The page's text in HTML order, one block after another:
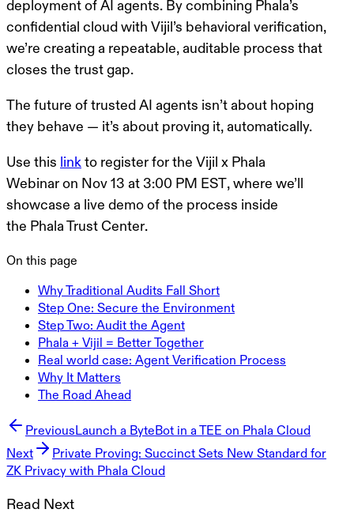
deployment of AI agents. By combining Phala’s
confidential cloud with Vijil’s behavioral verification,
we’re creating a repeatable, auditable process that
closes the trust gap.
The future of trusted AI agents isn’t about hoping
they behave — it’s about proving it, automatically.
Use this link to register for the Vijil x Phala
Webinar on Nov 13 at 3:00 PM EST, where we’ll
showcase a live demo of the process inside
the Phala Trust Center.
On this page
Why Traditional Audits Fall Short
Step One: Secure the Environment
Step Two: Audit the Agent
Phala + Vijil = Better Together
Real world case: Agent Verification Process
Why It Matters
The Road Ahead
Previous Launch a ByteBot in a TEE on Phala Cloud
Next
Private Proving: Succinct Sets New Standard for
ZK Privacy with Phala Cloud
Read Next